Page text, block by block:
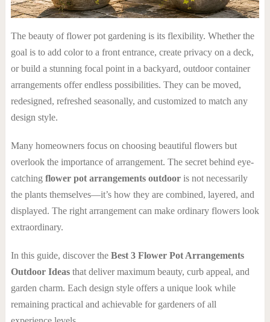
The beauty of flower pot gardening is its flexibility. Whether the
goal is to add color to a front entrance, create privacy on a deck,
or build a stunning focal point in a backyard, outdoor container
arrangements offer endless possibilities. They can be moved,
redesigned, refreshed seasonally, and customized to match any
design style.
Many homeowners focus on choosing beautiful flowers but
overlook the importance of arrangement. The secret behind eye-
catching flower pot arrangements outdooris not necessarily
the plants themselves—it’s how they are combined, layered, and
displayed. The right arrangement can make ordinary flowers look
extraordinary.
In this guide, discover the Best 3 Flower Pot Arrangements
Outdoor Ideasthat deliver maximum beauty, curb appeal, and
garden charm. Each design style offers a unique look while
remaining practical and achievable for gardeners of all